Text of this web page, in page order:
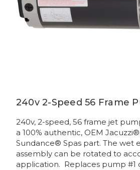
240v 2-Speed 56 Frame
240v, 2-speed, 56 frame jet
a 100% authentic, OEM
Sundance® Spas part. The wet
assembly can be rotated to
application. Replaces pump #1